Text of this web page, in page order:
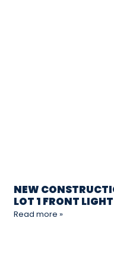
NEW
LOT 1 FRONT LIGHT
Read more »